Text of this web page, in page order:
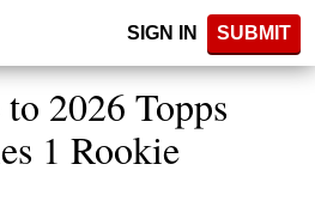
SIGN IN SUBMIT
2026 Topps
1 Rookie